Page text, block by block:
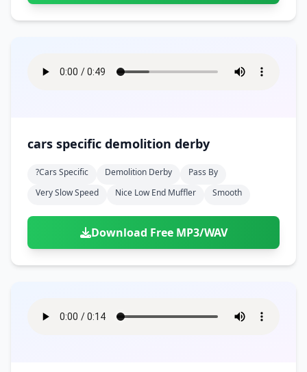
cars specific demolition derby
?cars Specific Demolition Derby
Pass By
Very Slow Speed
Nice Low End Muffler Smooth
Download Free MP3/WAV